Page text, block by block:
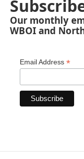
Our monthly
WBOI and
Email Address *